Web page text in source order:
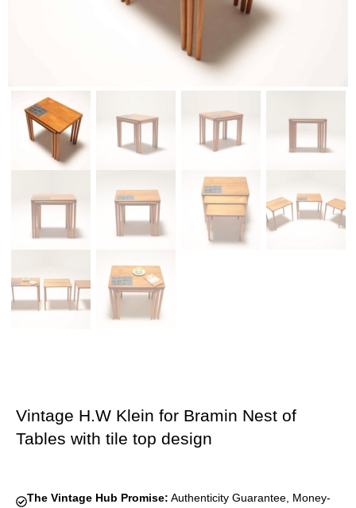
Vintage H.W Klein for Bramin Nest of
Tables with tile top design
The Vintage Hub Promise: Authenticity Guarantee, Money-